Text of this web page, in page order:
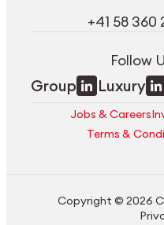
+41 58 360
Follow
Group Luxury
Jobs & Careers
Terms &
Copyright © 2026